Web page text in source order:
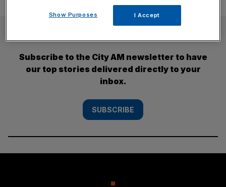
Subscribe to the City AM newsletter to have
our top stories delivered directly to your
inbox.
SUBSCRIBE
Show Purposes I Accept